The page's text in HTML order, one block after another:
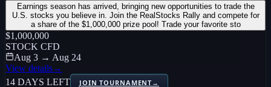
Earnings season has arrived, bringing new opportunities to trade the
U.S. stocks you believe in. Join the RealStocks Rally and compete for
a share of the $1,000,000 prize pool! Trade your favorite sto
$1,000,000
STOCK CFD
Aug 3 → Aug 24
View details→
14 DAYS LEFT
JOIN TOURNAMENT→